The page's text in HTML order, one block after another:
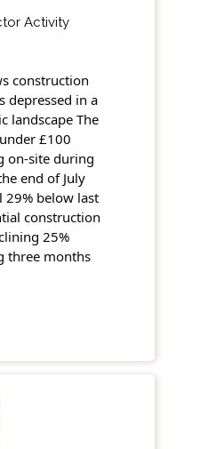
Activity
construction
depressed in a
landscape The
£100
on-site during
end of July
29% below last
construction
25%
three months